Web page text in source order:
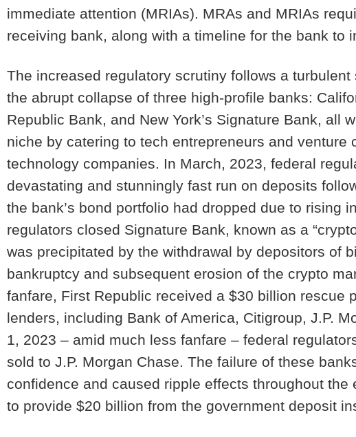
immediate attention (MRIAs). MRAs and MRIAs
receiving bank, along with a timeline for the bank to
The increased regulatory scrutiny follows a
the abrupt collapse of three high-profile banks:
Republic Bank, and New York’s Signature Bank, all
niche by catering to tech entrepreneurs and venture
technology companies. In March, 2023, federal
devastating and stunningly fast run on deposits
the bank’s bond portfolio had dropped due to rising
regulators closed Signature Bank, known as a
was precipitated by the withdrawal by depositors of
bankruptcy and subsequent erosion of the crypto
fanfare, First Republic received a $30 billion rescue
lenders, including Bank of America, Citigroup, J.P.
1, 2023 – amid much less fanfare – federal
sold to J.P. Morgan Chase. The failure of these
confidence and caused ripple effects throughout
to provide $20 billion from the government deposit